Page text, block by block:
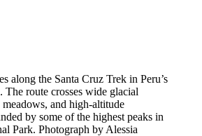
along the Santa Cruz Trek in Peru’s
The route crosses wide glacial
and high-altitude
by some of the highest peaks in
Park. Photograph by Alessia